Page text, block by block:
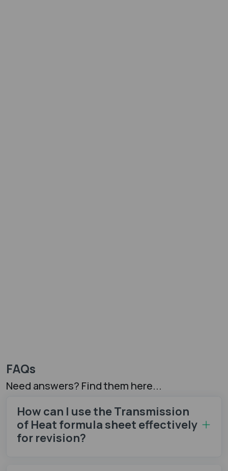
FAQs
Need answers? Find them here...
How can I use the Transmission
of Heat formula sheet​ effectively
for revision?